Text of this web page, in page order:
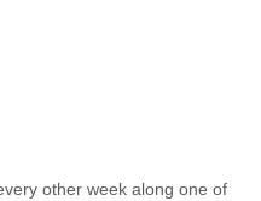
other week along one of